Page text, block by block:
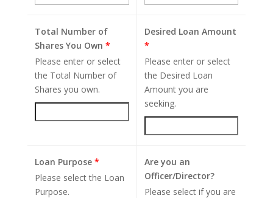
Total Number of
Shares You Own *
Please enter or select
the Total Number of
Shares you own.
Desired Loan Amount
*
Please enter or select
the Desired Loan
Amount you are
seeking.
Loan Purpose *
Please select the Loan
Purpose.
Are you an
Officer/Director?
Please select if you are